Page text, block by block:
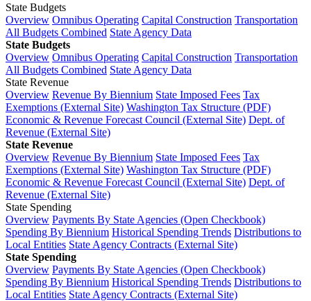
State Budgets
Overview Omnibus Operating Capital Construction Transportation
All Budgets Combined State Agency Data
State Budgets
Overview Omnibus Operating Capital Construction Transportation
All Budgets Combined State Agency Data
State Revenue
Overview Revenue By Biennium State Imposed Fees Tax
Exemptions (External Site) Washington Tax Structure (PDF)
Economic & Revenue Forecast Council (External Site) Dept. of
Revenue (External Site)
State Revenue
Overview Revenue By Biennium State Imposed Fees Tax
Exemptions (External Site) Washington Tax Structure (PDF)
Economic & Revenue Forecast Council (External Site) Dept. of
Revenue (External Site)
State Spending
Overview Payments By State Agencies (Open Checkbook)
Spending By Biennium Historical Spending Trends Distributions to
Local Entities State Agency Contracts (External Site)
State Spending
Overview Payments By State Agencies (Open Checkbook)
Spending By Biennium Historical Spending Trends Distributions to
Local Entities State Agency Contracts (External Site)